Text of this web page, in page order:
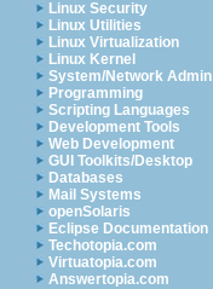
Linux Security
Linux Utilities
Linux Virtualization
Linux Kernel
System/Network Admin
Programming
Scripting Languages
Development Tools
Web Development
GUI Toolkits/Desktop
Databases
Mail Systems
openSolaris
Eclipse Documentation
Techotopia.com
Virtuatopia.com
Answertopia.com